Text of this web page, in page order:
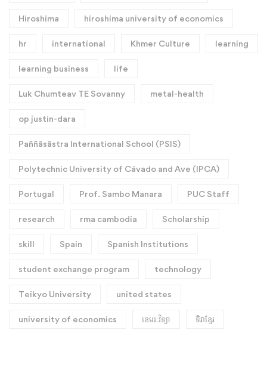
Hiroshima hiroshima university of economics
hr international Khmer Culture learning
learning business life
Luk Chumteav TE Sovanny metal-health
op justin-dara
Paññāsāstra International School (PSIS)
Polytechnic University of Cávado and Ave (IPCA)
Portugal Prof. Sambo Manara PUC Staff
research rma cambodia Scholarship
skill Spain Spanish Institutions
student exchange program technology
Teikyo University united states
university of economics ខេមរៈវិទ្យា ទិវាខ្មែរ​